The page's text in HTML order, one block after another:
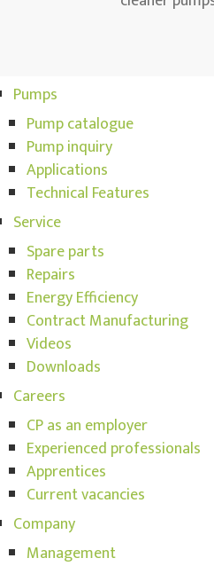
Pumps
Pump catalogue
Pump inquiry
Applications
Technical Features
Service
Spare parts
Repairs
Energy Efficiency
Contract Manufacturing
Videos
Downloads
Careers
CP as an employer
Experienced professionals
Apprentices
Current vacancies
Company
Management